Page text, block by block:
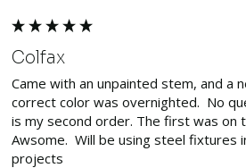
Colfax
Came with an unpainted stem, and a
correct color was overnighted.  No
is my second order. The first was on
Awsome.  Will be using steel fixtures
projects